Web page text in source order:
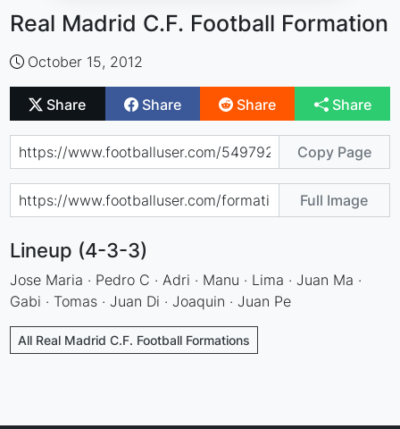
Real Madrid C.F. Football Formation
October 15, 2012
Share Share Share Share
Copy Page
Full Image
Lineup (4-3-3)
Jose Maria · Pedro C · Adri · Manu · Lima · Juan Ma ·
Gabi · Tomas · Juan Di · Joaquin · Juan Pe
All Real Madrid C.F. Football Formations